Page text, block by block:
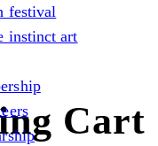
Cart
festival
instinct art